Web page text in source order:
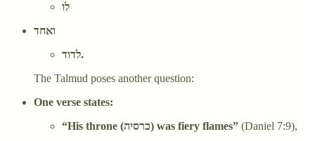
לו
ואחד
לדוד.
The Talmud poses another question:
One verse states:
“His throne (כרסיה) was fiery flames” (Daniel 7:9),